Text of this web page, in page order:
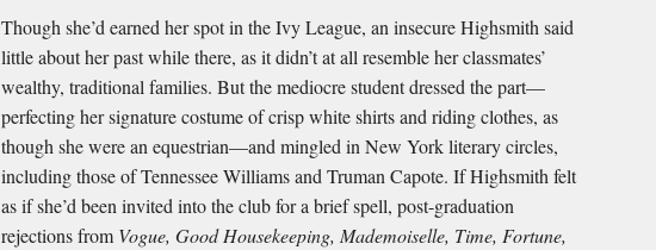
Though she’d earned her spot in the Ivy League, an insecure Highsmith said
little about her past while there, as it didn’t at all resemble her classmates’
wealthy, traditional families. But the mediocre student dressed the part—
perfecting her signature costume of crisp white shirts and riding clothes, as
though she were an equestrian—and mingled in New York literary circles,
including those of Tennessee Williams and Truman Capote. If Highsmith felt
as if she’d been invited into the club for a brief spell, post-graduation
rejections from Vogue, Good Housekeeping, Mademoiselle, Time, Fortune,